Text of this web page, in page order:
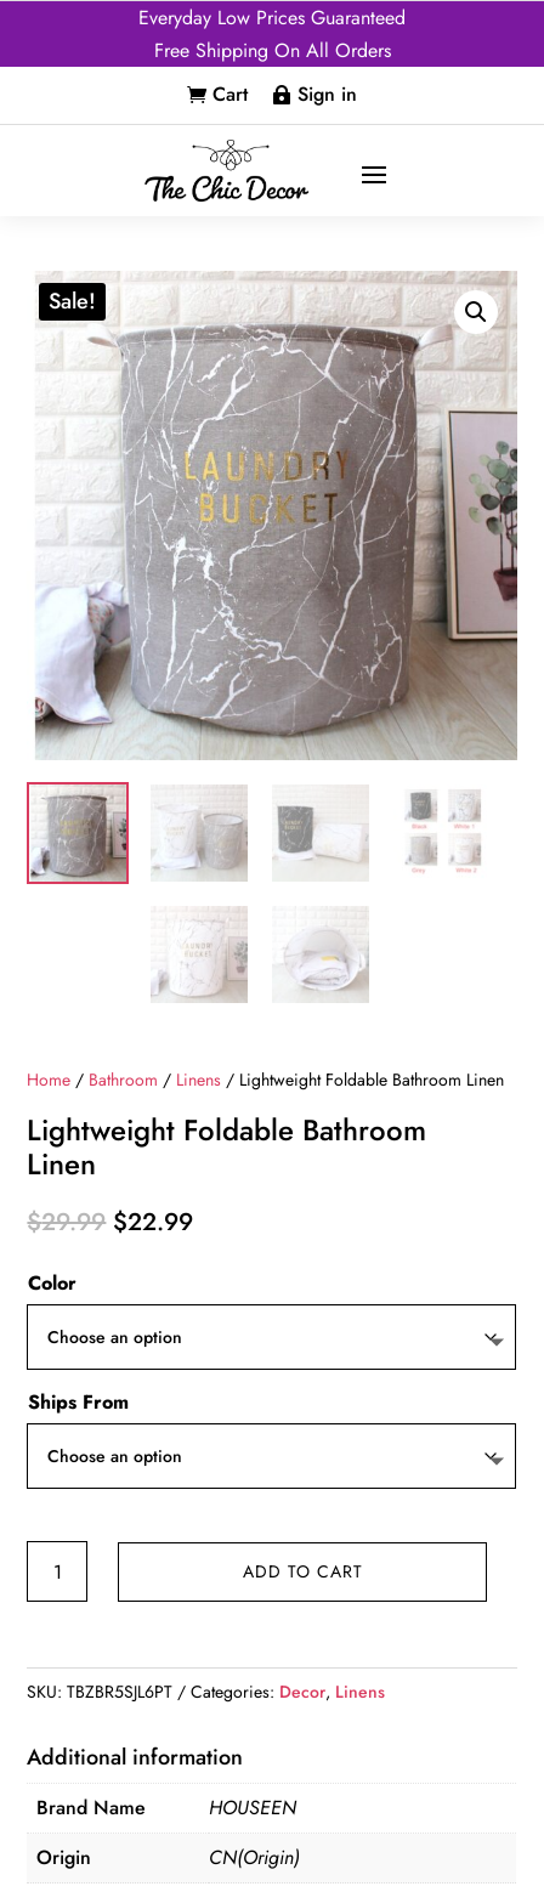
Everyday Low Prices Guaranteed
Free Shipping On All Orders
 Cart  Sign in
Sale!
Home / Bathroom / Linens / Lightweight Foldable Bathroom Linen
Lightweight Foldable Bathroom
Linen
$29.99 Original
$22.99Current
Color
Ships From
quantity
ADD TO CART
SKU:TBZBR5SJL6PT Categories: Decor, Linens
Additional information
Brand Name
HOUSEEN
Origin
CN(Origin)